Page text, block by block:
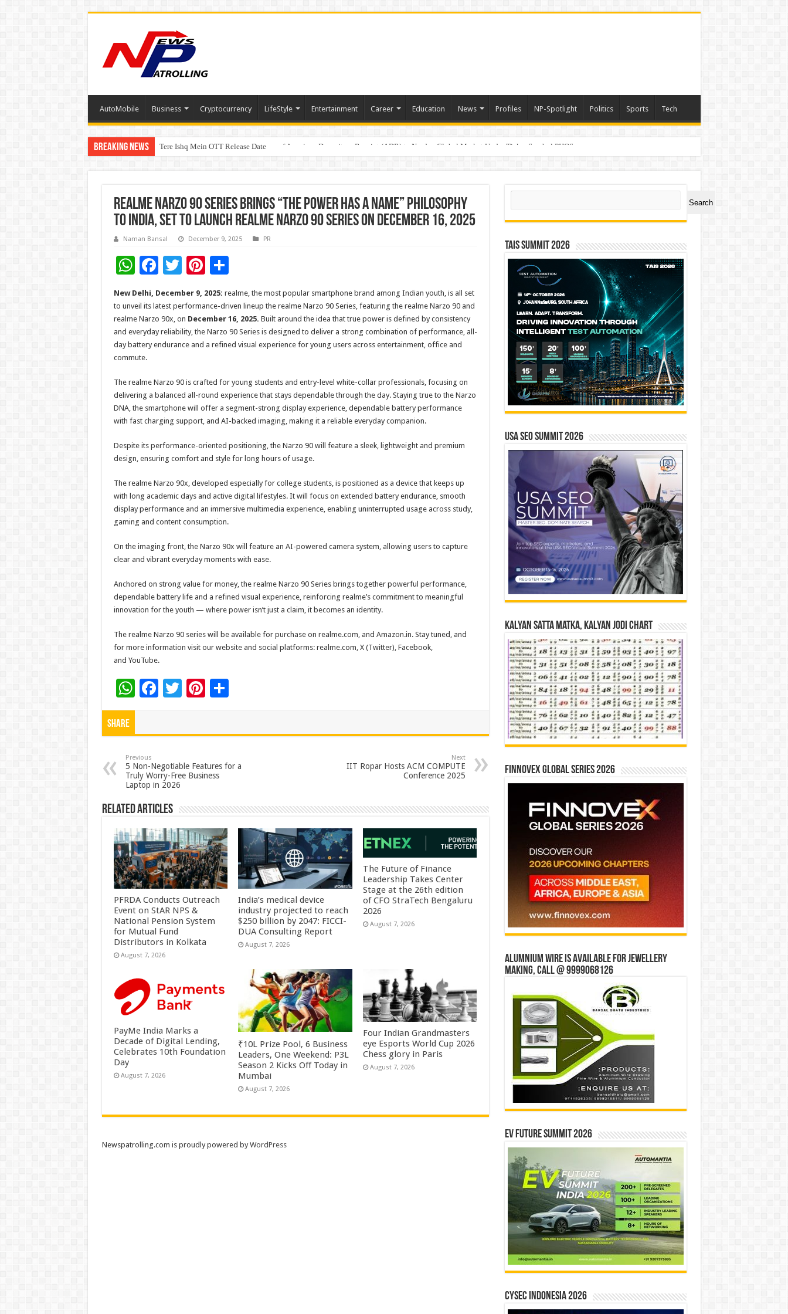
AutoMobile Business Cryptocurrency LifeStyle Entertainment Career Education News Profiles NP-Spotlight Politics Sports Tech
Breaking News Tere Ishq Mein OTT Release Date
First Phosphate Announces Uplisting of American Depositary Receipt (ADR) to Nasdaq Global Market Under Ticker Symbol PHOS
realme Narzo 90 Series Brings “The Power Has a Name” Philosophy
to India, set to launch realme Narzo 90 Series on December 16, 2025
Naman Bansal December 9, 2025 PR
W
h
at
sA
p
p
F
e
b
o
k
T
wi
tt
er
Pi
er
es
t
S
h
ar
e
New Delhi, December 9, 2025: realme, the most popular smartphone brand among Indian youth, is all set
to unveil its latest performance-driven lineup the realme Narzo 90 Series, featuring the realme Narzo 90 and
realme Narzo 90x, on December 16, 2025. Built around the idea that true power is defined by consistency
and everyday reliability, the Narzo 90 Series is designed to deliver a strong combination of performance, all-
day battery endurance and a refined visual experience for young users across entertainment, office and
commute.
The realme Narzo 90 is crafted for young students and entry-level white-collar professionals, focusing on
delivering a balanced all-round experience that stays dependable through the day. Staying true to the Narzo
DNA, the smartphone will offer a segment-strong display experience, dependable battery performance
with fast charging support, and AI-backed imaging, making it a reliable everyday companion.
Despite its performance-oriented positioning, the Narzo 90 will feature a sleek, lightweight and premium
design, ensuring comfort and style for long hours of usage.
The realme Narzo 90x, developed especially for college students, is positioned as a device that keeps up
with long academic days and active digital lifestyles. It will focus on extended battery endurance, smooth
display performance and an immersive multimedia experience, enabling uninterrupted usage across study,
gaming and content consumption.
On the imaging front, the Narzo 90x will feature an AI-powered camera system, allowing users to capture
clear and vibrant everyday moments with ease.
Anchored on strong value for money, the realme Narzo 90 Series brings together powerful performance,
dependable battery life and a refined visual experience, reinforcing realme’s commitment to meaningful
innovation for the youth — where power isn’t just a claim, it becomes an identity.
The realme Narzo 90 series will be available for purchase on realme.com, and Amazon.in. Stay tuned, and
for more information visit our website and social platforms: realme.com, X (Twitter), Facebook,
and YouTube.
W
h
p
p
F
o
o
k
T Pi
t
S
Share
Previous
5 Non-Negotiable Features for a
Truly Worry-Free Business
Laptop in 2026
Next
IIT Ropar Hosts ACM COMPUTE
Conference 2025
Related Articles
PFRDA Conducts Outreach
Event on StAR NPS &
National Pension System
for Mutual Fund
Distributors in Kolkata
August 7, 2026
India’s medical device
industry projected to reach
$250 billion by 2047: FICCI-
DUA Consulting Report
August 7, 2026
The Future of Finance
Leadership Takes Center
Stage at the 26th edition
of CFO StraTech Bengaluru
2026
August 7, 2026
PayMe India Marks a
Decade of Digital Lending,
Celebrates 10th Foundation
Day
August 7, 2026
₹10L Prize Pool, 6 Business
Leaders, One Weekend: P3L
Season 2 Kicks Off Today in
Mumbai
August 7, 2026
Four Indian Grandmasters
eye Esports World Cup 2026
Chess glory in Paris
August 7, 2026
Search
Search
TAIS Summit 2026
USA SEO SUMMIT 2026
Kalyan Satta Matka, Kalyan Jodi Chart
Finnovex Global Series 2026
Alumnium wire is available for jewellery
making, Call @ 9999068126
EV Future Summit 2026
CYSEC INDONESIA 2026
Newspatrolling.com is proudly powered byWordPress